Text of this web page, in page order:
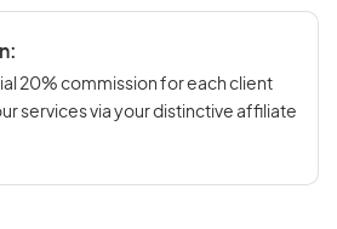
20% commission for each client
services via your distinctive affiliate